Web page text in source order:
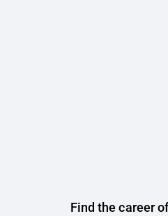
Find the career